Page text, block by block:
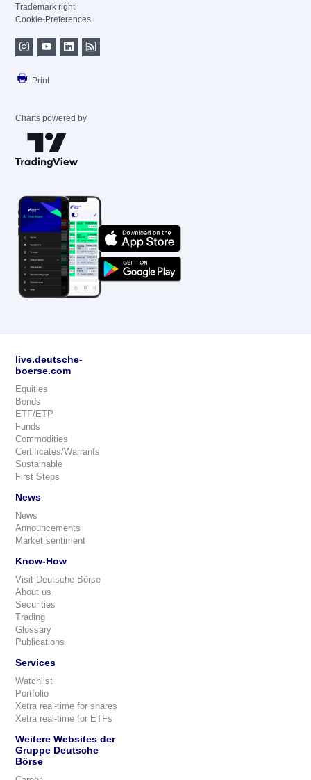
Trademark right
Cookie-Preferences
Print
Charts powered by
live.deutsche-
boerse.com
Equities
Bonds
ETF/ETP
Funds
Commodities
Certificates/Warrants
Sustainable
First Steps
News
News
Announcements
Market sentiment
Know-How
Visit Deutsche Börse
About us
Securities
Trading
Glossary
Publications
Services
Watchlist
Portfolio
Xetra real-time for shares
Xetra real-time for ETFs
Weitere Websites der
Gruppe Deutsche
Börse